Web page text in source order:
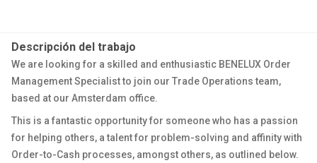
Descripción del trabajo
We are looking for a skilled and enthusiastic BENELUX Order
Management Specialist to join our Trade Operations team,
based at our Amsterdam office.
This is a fantastic opportunity for someone who has a passion
for helping others, a talent for problem-solving and affinity with
Order-to-Cash processes, amongst others, as outlined below.